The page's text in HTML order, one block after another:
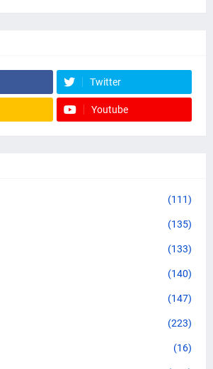
Twitter
Youtube
(111)
(135)
(133)
(140)
(147)
(223)
(16)